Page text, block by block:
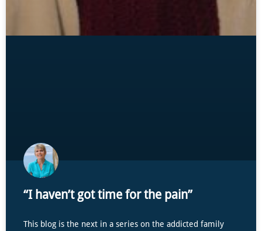
“I haven’t got time for the pain”
This blog is the next in a series on the addicted family